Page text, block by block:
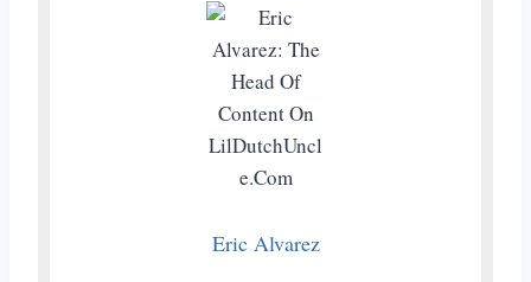
Eric Alvarez